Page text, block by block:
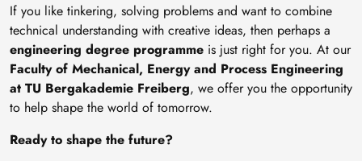
If you like tinkering, solving problems and want to combine
technical understanding with creative ideas, then perhaps a
engineering degree programme is just right for you. At our
Faculty of Mechanical, Energy and Process Engineering
at TU Bergakademie Freiberg, we offer you the opportunity
to help shape the world of tomorrow.
Ready to shape the future?